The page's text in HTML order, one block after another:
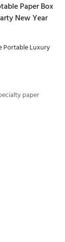
Paper Box
New Year
Portable Luxury
paper